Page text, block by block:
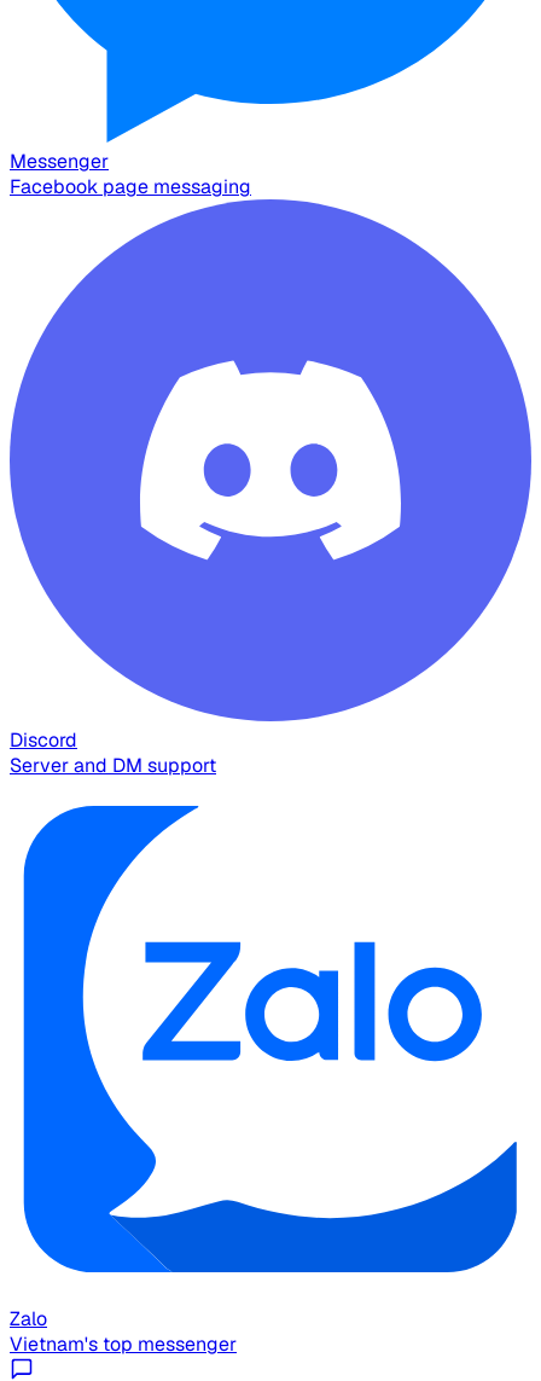
Messenger
Facebook page messaging
Discord
Server and DM support
Zalo
Vietnam's top messenger